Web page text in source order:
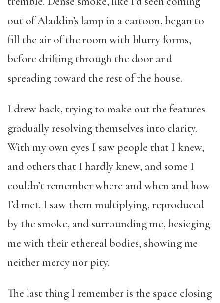
out of Aladdin’s lamp in a cartoon, began to
fill the air of the room with blurry forms,
before drifting through the door and
spreading toward the rest of the house.
I drew back, trying to make out the features
gradually resolving themselves into clarity.
With my own eyes I saw people that I knew,
and others that I hardly knew, and some I
couldn’t remember where and when and how
I’d met. I saw them multiplying, reproduced
by the smoke, and surrounding me, besieging
me with their ethereal bodies, showing me
neither mercy nor pity.
The last thing I remember is the space closing